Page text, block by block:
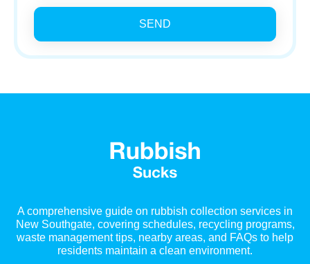
SEND
A comprehensive guide on rubbish collection services in
New Southgate, covering schedules, recycling programs,
waste management tips, nearby areas, and FAQs to help
residents maintain a clean environment.